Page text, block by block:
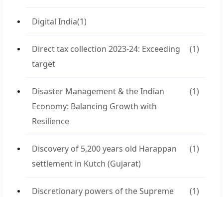
Digital India(1)
Direct tax collection 2023-24: Exceeding
target
(1)
Disaster Management & the Indian
Economy: Balancing Growth with
Resilience
(1)
Discovery of 5,200 years old Harappan
settlement in Kutch (Gujarat)
(1)
Discretionary powers of the Supreme
(1)